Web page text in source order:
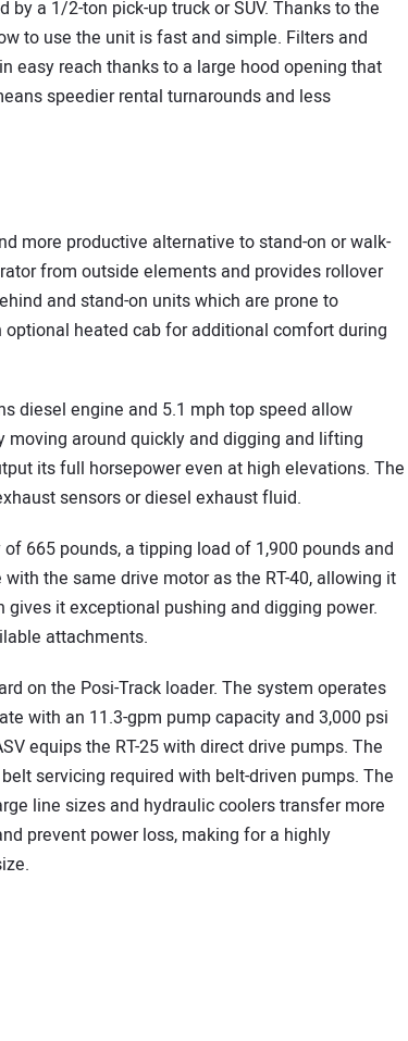
a 1/2-ton pick-up truck or SUV. Thanks to the
to use the unit is fast and simple. Filters and
easy reach thanks to a large hood opening that
speedier rental turnarounds and less
more productive alternative to stand-on or walk-
from outside elements and provides rollover
and stand-on units which are prone to
heated cab for additional comfort during
diesel engine and 5.1 mph top speed allow
around quickly and digging and lifting
its full horsepower even at high elevations. The
sensors or diesel exhaust fluid.
665 pounds, a tipping load of 1,900 pounds and
the same drive motor as the RT-40, allowing it
it exceptional pushing and digging power.
attachments.
on the Posi-Track loader. The system operates
with an 11.3-gpm pump capacity and 3,000 psi
equips the RT-25 with direct drive pumps. The
servicing required with belt-driven pumps. The
line sizes and hydraulic coolers transfer more
prevent power loss, making for a highly